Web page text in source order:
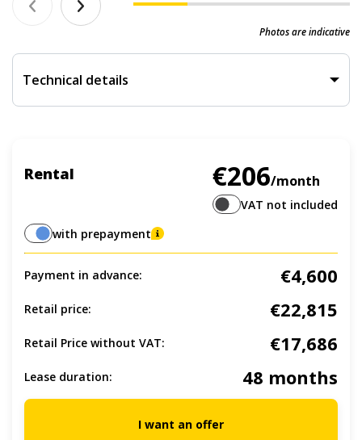
Photos are indicative
Technical details
Rental €206/month
VAT not included
with prepayment
Payment in advance: €4,600
Retail price: €22,815
Retail Price without VAT: €17,686
Lease duration: 48 months
I want an offer